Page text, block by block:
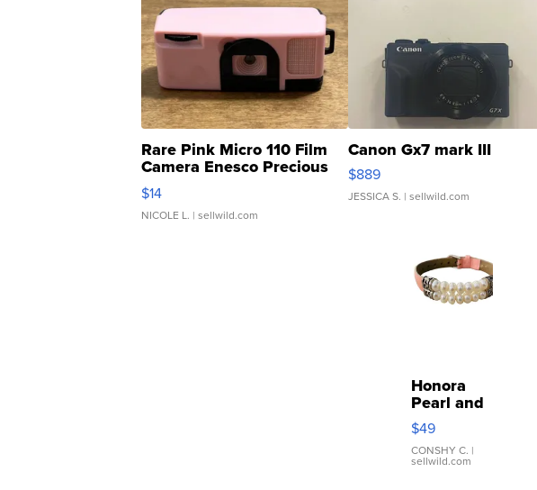
Rare Pink Micro 110 Film
Camera Enesco Precious
Moments TD4
$14
NICOLE L. | sellwild.com
Canon Gx7 mark III
$889
JESSICA S. | sellwild.com
Honora
Pearl and
Pink
Leather
Bracelet
Adjustable
$49
CONSHY C. |
sellwild.com